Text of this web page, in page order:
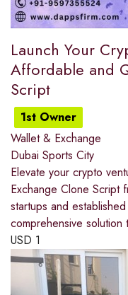
Launch Your
Affordable and
Script
1st Owner
Wallet & Exchange
Dubai Sports City
Elevate your crypto
Exchange Clone Script
startups and
comprehensive solution
USD 1